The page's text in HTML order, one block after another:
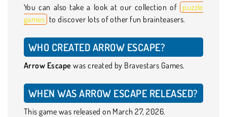
You can also take a look at our collection of puzzle
games to discover lots of other fun brainteasers.
WHO CREATED ARROW ESCAPE?
Arrow Escape was created by Bravestars Games.
WHEN WAS ARROW ESCAPE RELEASED?
This game was released on March 27, 2026.